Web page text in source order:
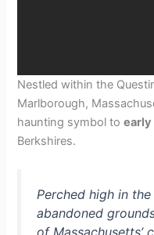
Nestled within the
Marlborough,
haunting symbol to
Berkshires.
Perched high in
abandoned
of Massachusetts’